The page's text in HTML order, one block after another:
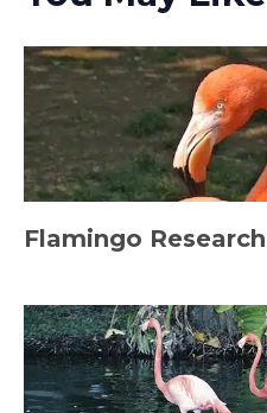
Flamingo Research